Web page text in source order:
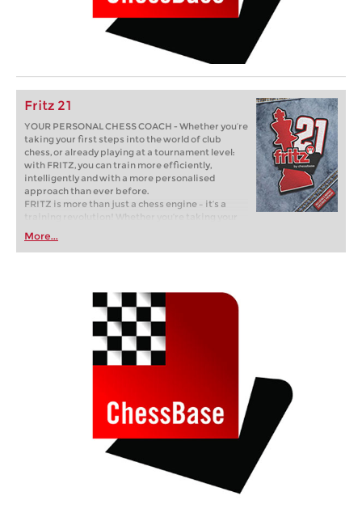
Fritz 21
YOUR PERSONAL CHESS COACH - Whether you’re
taking your first steps into the world of club
chess, or already playing at a tournament level:
with FRITZ, you can train more efficiently,
intelligently and with a more personalised
approach than ever before.
FRITZ is more than just a chess engine – it’s a
training revolution! Whether you’re taking your
first steps into the world of club chess, or already
playing at a tournament level: with FRITZ, you can
train more efficiently, intelligently and with a
More...